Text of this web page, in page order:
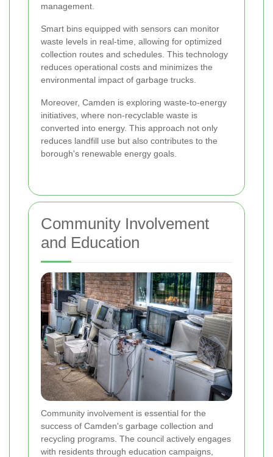
management.
Smart bins equipped with sensors can monitor
waste levels in real-time, allowing for optimized
collection routes and schedules. This technology
reduces operational costs and minimizes the
environmental impact of garbage trucks.
Moreover, Camden is exploring waste-to-energy
initiatives, where non-recyclable waste is
converted into energy. This approach not only
reduces landfill use but also contributes to the
borough's renewable energy goals.
Community Involvement
and Education
Community involvement is essential for the
success of Camden's garbage collection and
recycling programs. The council actively engages
with residents through education campaigns,